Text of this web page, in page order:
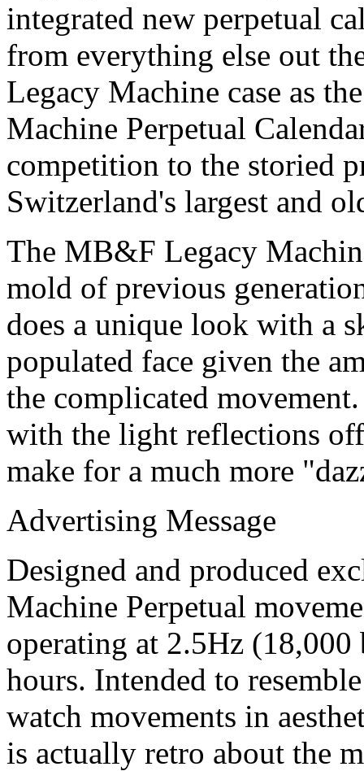
integrated new perpetual
from everything else out
Legacy Machine case as
Machine Perpetual
competition to the storied
Switzerland's largest and
The MB&F Legacy
mold of previous
does a unique look with a
populated face given the
the complicated
with the light reflections
make for a much more
Advertising Message
Designed and produced
Machine Perpetual
operating at 2.5Hz
hours. Intended to
watch movements in
is actually retro about the